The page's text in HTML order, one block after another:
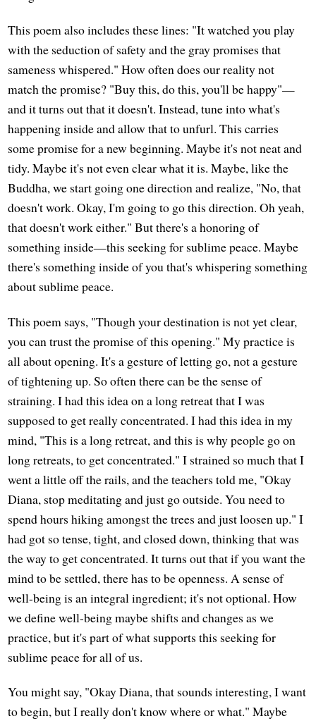
This poem also includes these lines: "It watched you play
with the seduction of safety and the gray promises that
sameness whispered." How often does our reality not
match the promise? "Buy this, do this, you'll be happy"—
and it turns out that it doesn't. Instead, tune into what's
happening inside and allow that to unfurl. This carries
some promise for a new beginning. Maybe it's not neat and
tidy. Maybe it's not even clear what it is. Maybe, like the
Buddha, we start going one direction and realize, "No, that
doesn't work. Okay, I'm going to go this direction. Oh yeah,
that doesn't work either." But there's a honoring of
something inside—this seeking for sublime peace. Maybe
there's something inside of you that's whispering something
about sublime peace.
This poem says, "Though your destination is not yet clear,
you can trust the promise of this opening." My practice is
all about opening. It's a gesture of letting go, not a gesture
of tightening up. So often there can be the sense of
straining. I had this idea on a long retreat that I was
supposed to get really concentrated. I had this idea in my
mind, "This is a long retreat, and this is why people go on
long retreats, to get concentrated." I strained so much that I
went a little off the rails, and the teachers told me, "Okay
Diana, stop meditating and just go outside. You need to
spend hours hiking amongst the trees and just loosen up." I
had got so tense, tight, and closed down, thinking that was
the way to get concentrated. It turns out that if you want the
mind to be settled, there has to be openness. A sense of
well-being is an integral ingredient; it's not optional. How
we define well-being maybe shifts and changes as we
practice, but it's part of what supports this seeking for
sublime peace for all of us.
You might say, "Okay Diana, that sounds interesting, I want
to begin, but I really don't know where or what." Maybe